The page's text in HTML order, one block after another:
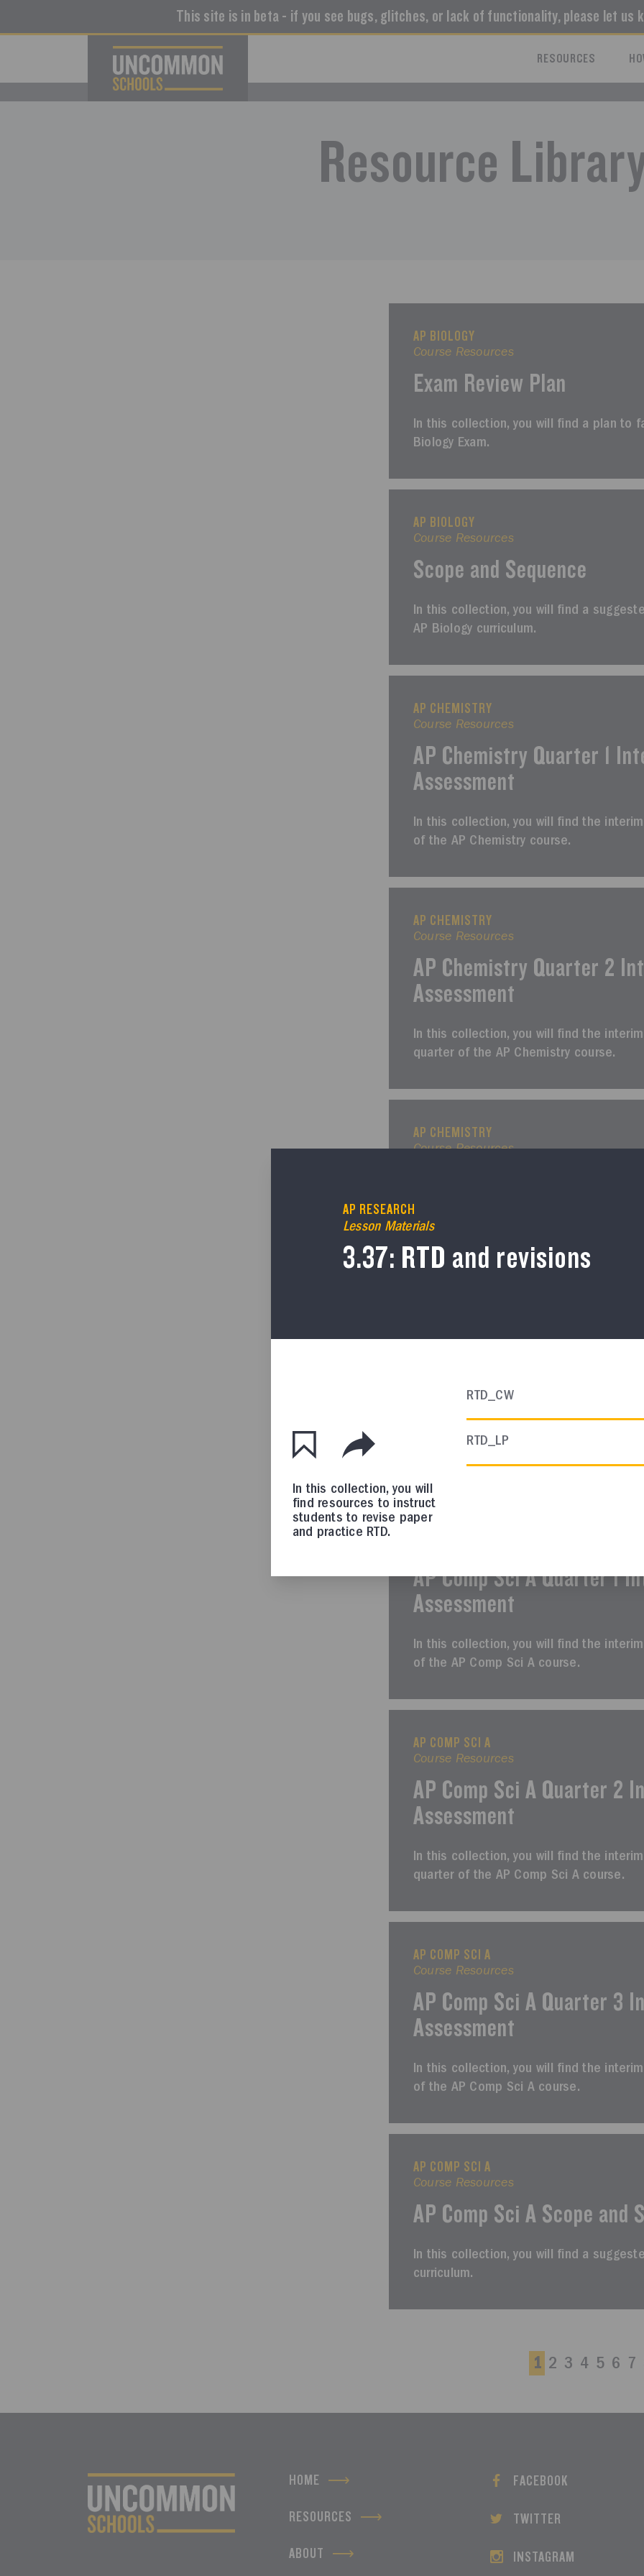
This site is in beta - if you see bugs, glitches, or lack of functionality, please let us
RESOURCES
Resource
AP BIOLOGY
Course Resources
Exam Review Plan
In this collection, you will find a plan to
Biology Exam.
AP BIOLOGY
Course Resources
Scope and Sequence
In this collection, you will find a
AP Biology curriculum.
AP CHEMISTRY
Course Resources
AP Chemistry Quarter 1
Assessment
In this collection, you will find the
of the AP Chemistry course.
AP CHEMISTRY
Course Resources
AP Chemistry Quarter 2
Assessment
In this collection, you will find the
quarter of the AP Chemistry course.
AP CHEMISTRY
Course Resources
AP Chemistry Quarter 3
Assessment
In this collection, you will find the
of the AP Chemistry course.
AP Chemistry Scope and
In this collection, you will find a
AP Comp Sci A Quarter 1
Assessment
In this collection, you will find the
of the AP Comp Sci A course.
AP COMP SCI A
Course Resources
AP Comp Sci A Quarter 2
Assessment
In this collection, you will find the
quarter of the AP Comp Sci A course.
AP COMP SCI A
Course Resources
AP Comp Sci A Quarter 3
Assessment
In this collection, you will find the
of the AP Comp Sci A course.
AP COMP SCI A
Course Resources
AP Comp Sci A Scope and
In this collection, you will find a
curriculum.
AP RESEARCH
Lesson Materials
3.37: RTD and revisions
In this collection, you will
find resources to instruct
students to revise paper
and practice RTD.
RTD_CW
RTD_LP
1 2 3 4 5 6 7
HOME
RESOURCES
ABOUT
FACEBOOK
TWITTER
INSTAGRAM